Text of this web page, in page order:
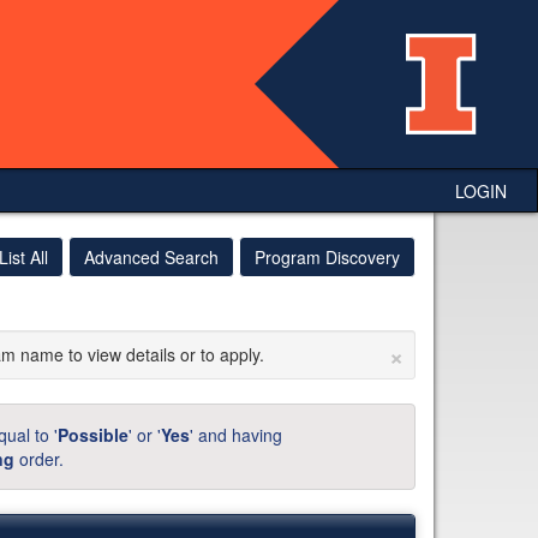
LOGIN
List All Advanced Search Program Discovery
×
name to view details or to apply.
to 'Possible' or 'Yes' and having
order.